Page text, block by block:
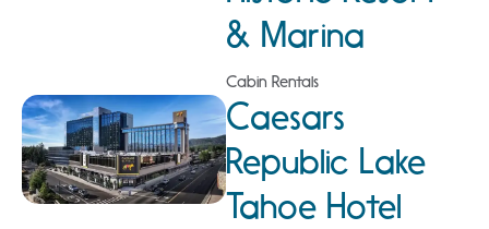
& Marina
Cabin Rentals
Caesars
Republic Lake
Tahoe Hotel